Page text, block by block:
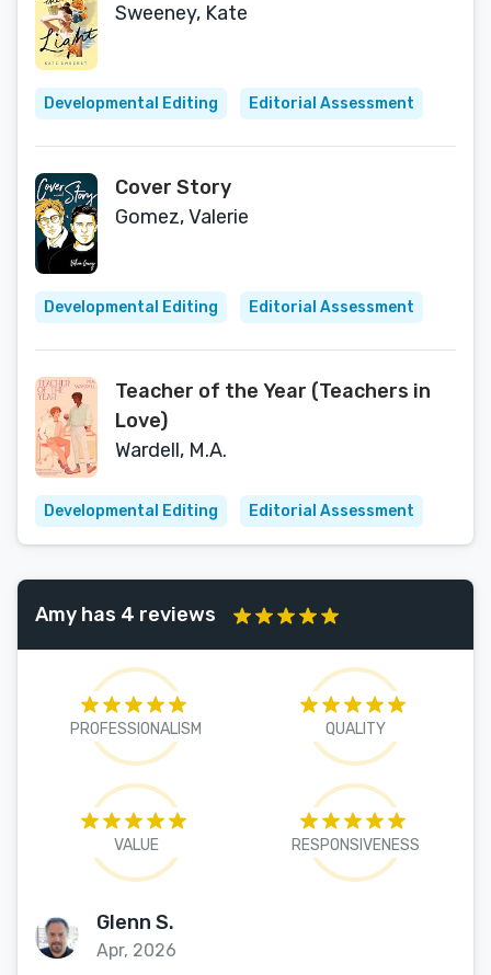
Sweeney, Kate
Developmental Editing Editorial Assessment
Cover Story
Gomez, Valerie
Developmental Editing Editorial Assessment
Teacher of the Year (Teachers in
Love)
Wardell, M.A.
Developmental Editing Editorial Assessment
Amy has 4 reviews
PROFESSIONALISM QUALITY
VALUE RESPONSIVENESS
Glenn S.
Apr, 2026